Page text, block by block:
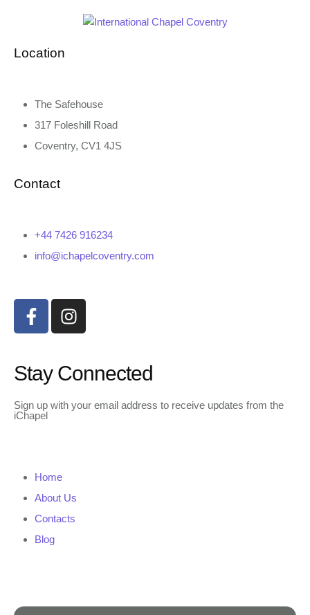
Contact
+44 7426 916234
info@ichapelcoventry.com
Location
The Safehouse
317 Foleshill Road
Coventry, CV1 4JS
Stay Connected
Sign up with your email address to receive updates from the
iChapel
Home
About Us
Contacts
Blog